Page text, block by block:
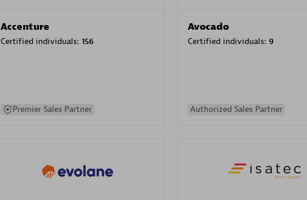
Accenture
Certified individuals: 156
Premier Sales Partner
Avocado
Certified individuals: 9
Authorized Sales Partner